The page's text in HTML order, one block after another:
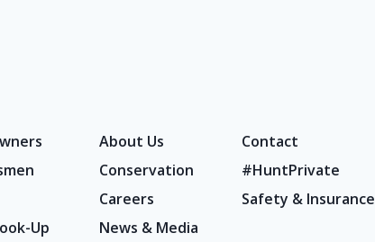
About Us
Contact
Conservation
#HuntPrivate
Careers
Safety & Insurance
Up
News & Media